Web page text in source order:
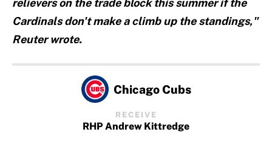
relievers on the trade block this summer if the
Cardinals don't make a climb up the standings,"
Reuter wrote.
Chicago Cubs
RECEIVE
RHP Andrew Kittredge